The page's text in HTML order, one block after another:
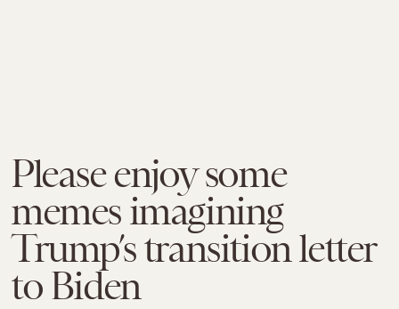
Please enjoy some
memes imagining
Trump’s transition letter
to Biden